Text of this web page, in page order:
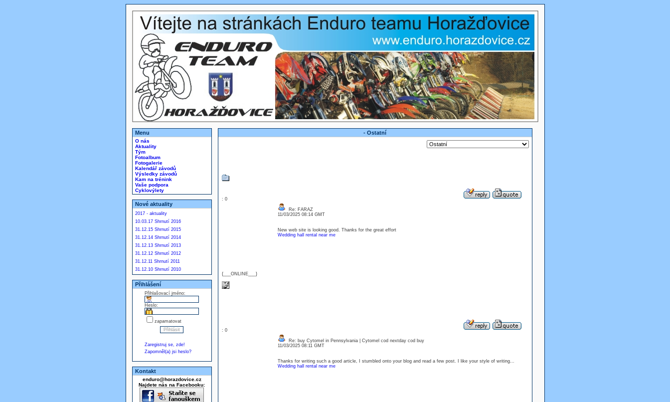
Menu
O nás
Aktuality
Tým
Fotoalbum
Fotogalerie
Kalendář závodů
Výsledky závodů
Kam na trénink
Vaše podpora
Cyklovýlety
Nové aktuality
2017 - aktuality
10.03.17 Shrnutí 2016
31.12.15 Shrnutí 2015
31.12.14 Shrnutí 2014
31.12.13 Shrnutí 2013
31.12.12 Shrnutí 2012
31.12.11 Shrnutí 2011
31.12.10 Shrnutí 2010
Přihlášení
Přihlašovací jméno:
Heslo:
zapamatovat
Zaregistruj se, zde!
Zapomněl(a) jsi heslo?
Kontakt
enduro@horazdovice.cz
Najdete nás na Facebooku:
- Ostatní
: 0
{___ONLINE___}
Re: FARAZ
11/03/2025 08:14 GMT
New web site is looking good. Thanks for the great effort
Wedding hall rental near me
: 0
Re: buy Cytomel in Pennsylvania | Cytomel cod nextday cod buy
11/03/2025 08:11 GMT
Thanks for writing such a good article, I stumbled onto your blog and read a few post. I like your style of writing...
Wedding hall rental near me